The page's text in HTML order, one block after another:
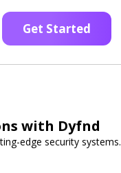
Get Started
with Dyfnd
edge security systems.